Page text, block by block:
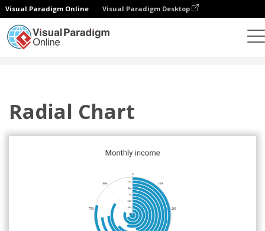
Visual Paradigm Online Visual Paradigm Desktop
Radial Chart